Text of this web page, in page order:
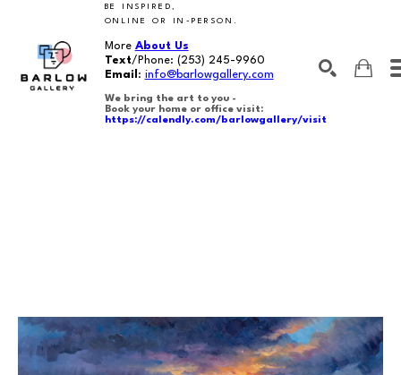
BE INSPIRED,
ONLINE OR IN-PERSON.
More About Us
Text/Phone: (253) 245-9960
Email : info@barlowgallery.com
We bring the art to you -
Book your home or office visit:
https://calendly.com/barlowgallery/visit